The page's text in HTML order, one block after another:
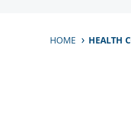
HOME HEALTH